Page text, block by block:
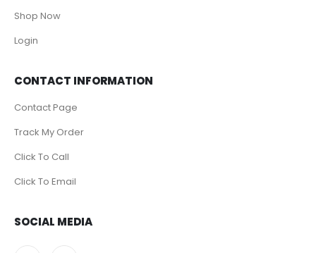
Shop Now
Login
CONTACT INFORMATION
Contact Page
Track My Order
Click To Call
Click To Email
SOCIAL MEDIA